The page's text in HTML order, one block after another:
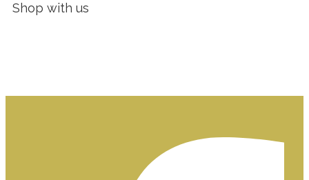
Shop with us